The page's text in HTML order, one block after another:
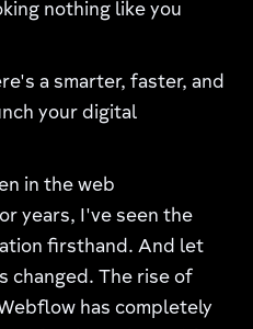
nothing like you
a smarter, faster, and
your digital
in the web
years, I've seen the
firsthand. And let
changed. The rise of
has completely